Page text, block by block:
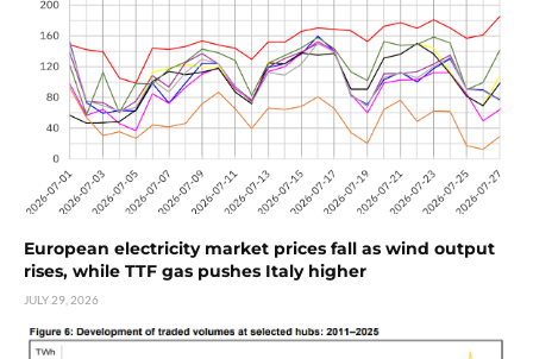
European electricity market prices fall as wind output
rises, while TTF gas pushes Italy higher
JULY 29, 2026